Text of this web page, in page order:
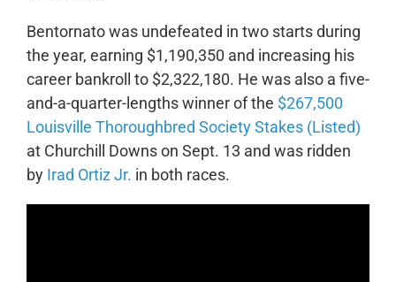
Bentornato was undefeated in two starts during
the year, earning $1,190,350 and increasing his
career bankroll to $2,322,180. He was also a five-
and-a-quarter-lengths winner of the $267,500
Louisville Thoroughbred Society Stakes (Listed)
at Churchill Downs on Sept. 13 and was ridden
by Irad Ortiz Jr. in both races.